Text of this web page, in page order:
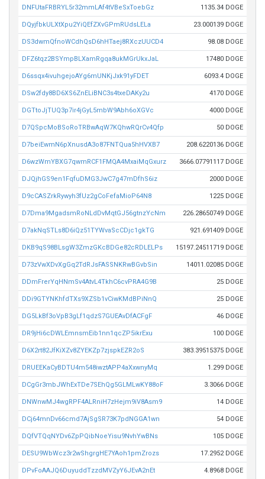
DNFUtaFRBRYL5r32mmLAf4tVBeSxToebGz 1135.34 DOGE
DQyjfbkULXtXpu2YiQEfZXvGPmRUdsLELa 23.000139 DOGE
DS3dwmQfnoWCdhQsD6hHTaej8RXczUUCD4 98.08 DOGE
DFZ6tqz2BSYmpBLXamRgqa8ukMGrUkxJaL 17480 DOGE
D6ssqx4ivuhgejoAYg6mUNKjJxk91yFDET 6093.4 DOGE
DSw2fdy8BD6XS6ZnELiBNC3s4txeDAKy2u 4170 DOGE
DGTtoJjTUQ3p7ir4jGyL5mbW9Abh6oXGVc 4000 DOGE
D7QSpcMoBSoRoTRBwAqW7KQhwRQrCv4Qfp 50 DOGE
D7beiEwmN6pXnusdA3o87FNTQua5hHVXB7 208.6220136 DOGE
D6wzWmYBXG7qwmRCF1FMQA4MxaiMqGxurz 3666.07791117 DOGE
DJQjhGS9en1FqfuDMG3JwC7g47mDfhS6iz 2000 DOGE
D9cCASZrkRywyh3fUz2gCoFefaMioP64N8 1225 DOGE
D7Dma9MgadsmRoNLdDvMqtGJ56gtnzYcNm 226.28650749 DOGE
D7akNqSTLs8D6iQz51TYWvaScCDjc1gkTG 921.691409 DOGE
DKB9qS98BLsgW3ZmzGKcBDGe82cRDLELPs 15197.24511719 DOGE
D73zVwXDvXgGq2TdRJsFASSNKRwBGvbSin 14011.02085 DOGE
DDmFrerYqHNmSv4AtvL4TkhC6cvPRA4G9B 25 DOGE
DDi9GTYNKhfdTXs9XZSb1vCiwKMdBPiNnQ 25 DOGE
DG5LkBf3oVpB3gLf1qdzS7GUEAvDfACFgF 46 DOGE
DR9jHi6cDWLEmnsmEib1nn1qcZP5ikrExu 100 DOGE
D6X2rt82JfKiXZv8ZYEKZp7zjspkEZR2oS 383.39515375 DOGE
DRUEEKaCyBDTU4m548iwztAPP4aXxwnyMq 1.299 DOGE
DCgGr3mbJWhExTDe7SEhQg5GLMLwKY88oF 3.3066 DOGE
DNWnwMJ4wgRPF4ALRniH7zHejm9iV8Asm9 14 DOGE
DCj64mnDv66cmd7AjSgSR73K7pdNGGA1wn 54 DOGE
DQfVTQqNYDv6ZpPQibNoeYisu9NvhYwBNs 105 DOGE
DESU9WbWcz3r2wShgrgHE7YAoh1pmZrozs 17.2952 DOGE
DPvFoAAJQ6DuyuddTzzdMVZyY6JEvA2nEt 4.8968 DOGE